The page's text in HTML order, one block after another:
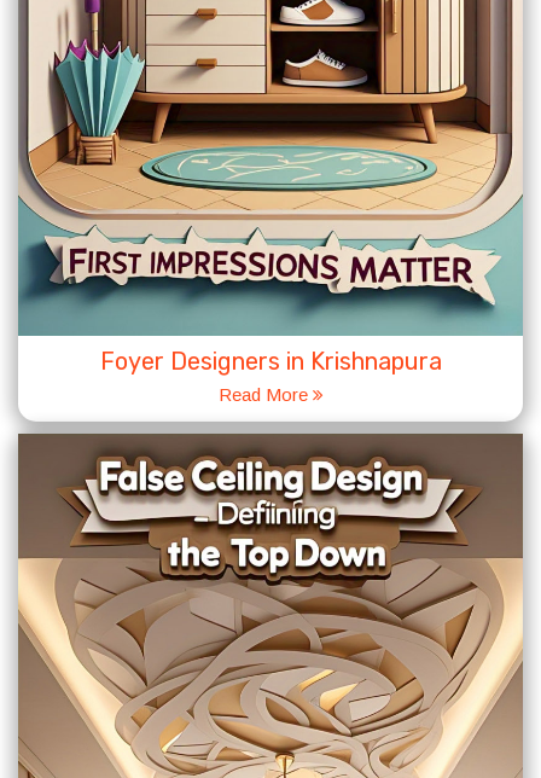
Foyer Designers in Krishnapura
Read More